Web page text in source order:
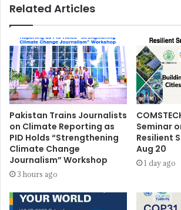
Related Articles
Pakistan Trains Journalists
on Climate Reporting as
PID Holds “Strengthening
Climate Change
Journalism” Workshop
3 hours ago
Seminar
Resilient
Aug 20
1 day ago